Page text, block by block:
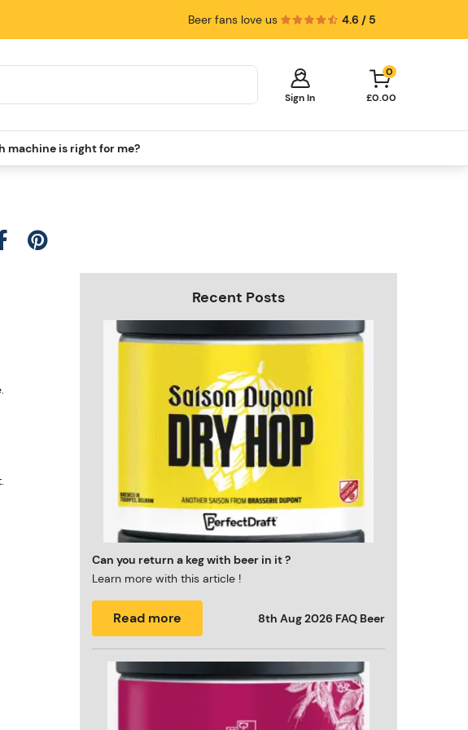
Beer fans love us 4.6 / 5
Sign In
0
£0.00
Your cart is empty!
Keg Packs
machine is right for me?
Recent Posts
Can you return a keg with beer in it ?
Learn more with this article !
Read more 8th Aug 2026 FAQ Beer